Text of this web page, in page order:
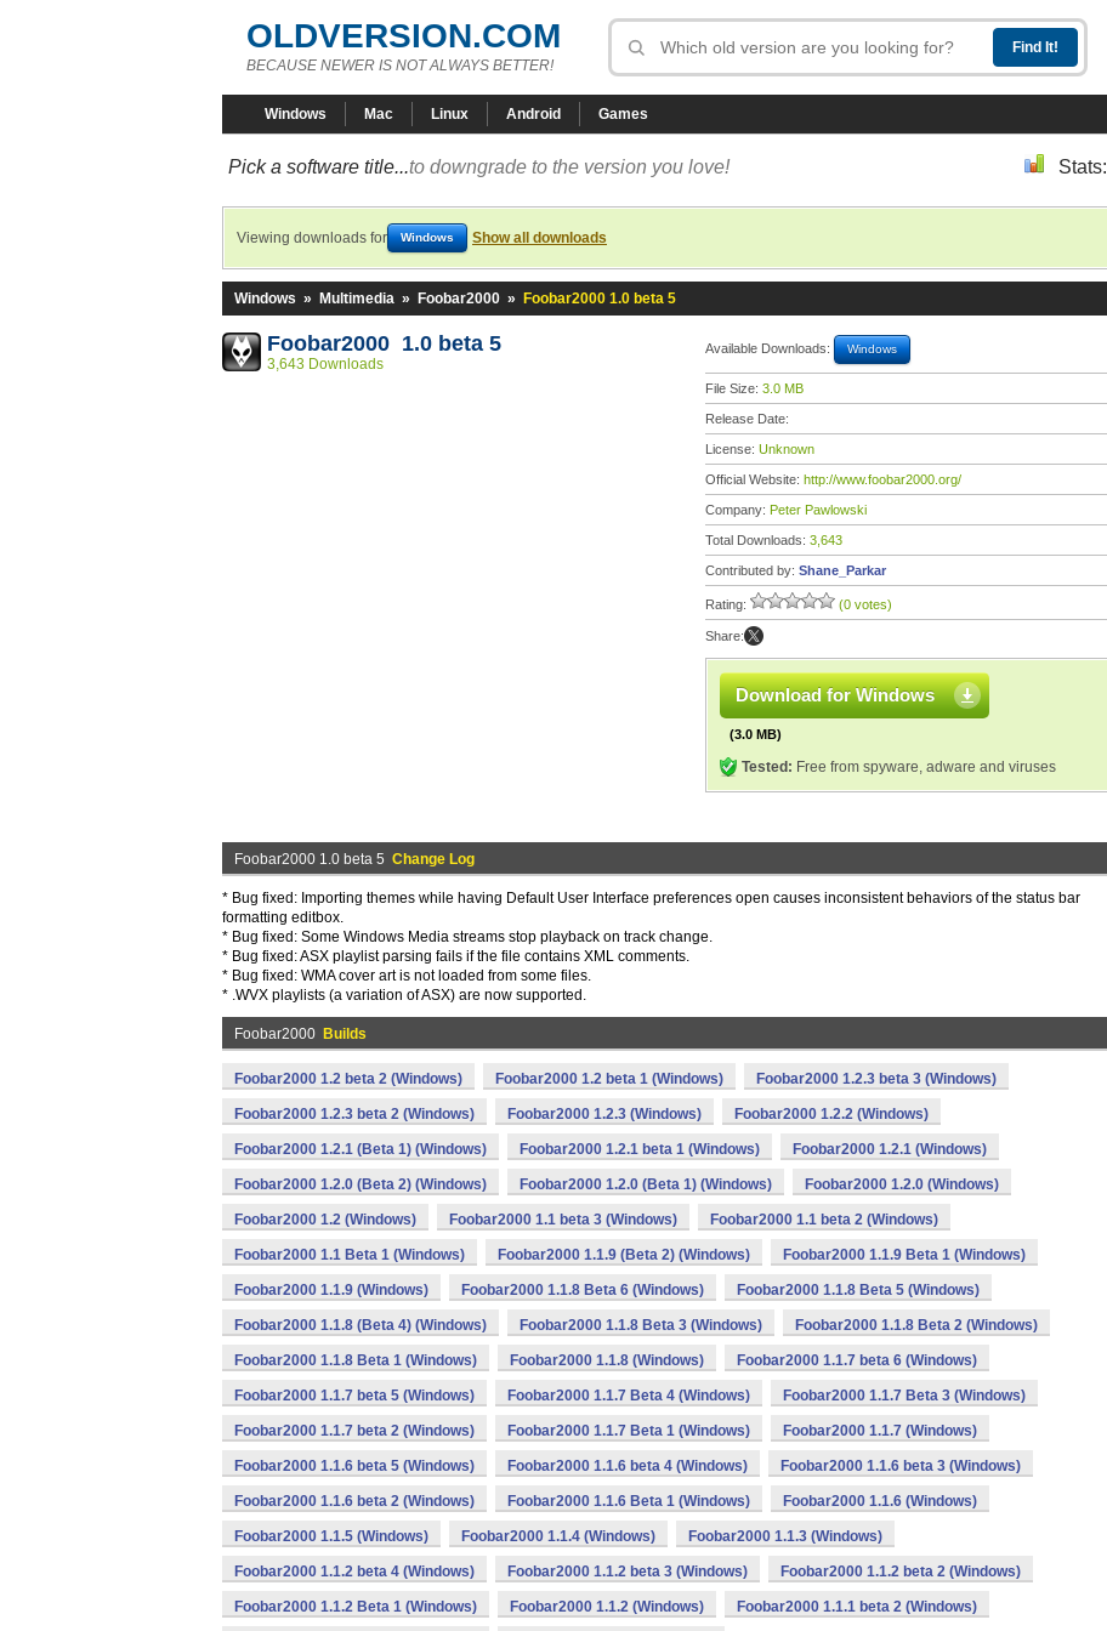
OLDVERSION.COM
BECAUSE NEWER IS NOT ALWAYS BETTER!
Windows Mac Linux Android Games
Pick a software title...to downgrade to the version you love! Stats:
Viewing downloads for Windows Show all downloads
Windows » Multimedia » Foobar2000 » Foobar2000 1.0 beta 5
Foobar2000 1.0 beta 5
3,643 Downloads
Available Downloads: Windows
File Size: 3.0 MB
Release Date:
License: Unknown
Official Website: http://www.foobar2000.org/
Company: Peter Pawlowski
Total Downloads: 3,643
Contributed by: Shane_Parkar
Rating: (0 votes)
Share:
Download for Windows
(3.0 MB)
Tested: Free from spyware, adware and viruses
Foobar2000 1.0 beta 5 Change Log
* Bug fixed: Importing themes while having Default User Interface preferences open causes inconsistent behaviors of the status bar
formatting editbox.
* Bug fixed: Some Windows Media streams stop playback on track change.
* Bug fixed: ASX playlist parsing fails if the file contains XML comments.
* Bug fixed: WMA cover art is not loaded from some files.
* .WVX playlists (a variation of ASX) are now supported.
Foobar2000 Builds
Foobar2000 1.2 beta 2 (Windows) Foobar2000 1.2 beta 1 (Windows) Foobar2000 1.2.3 beta 3 (Windows)
Foobar2000 1.2.3 beta 2 (Windows) Foobar2000 1.2.3 (Windows) Foobar2000 1.2.2 (Windows)
Foobar2000 1.2.1 (Beta 1) (Windows) Foobar2000 1.2.1 beta 1 (Windows) Foobar2000 1.2.1 (Windows)
Foobar2000 1.2.0 (Beta 2) (Windows) Foobar2000 1.2.0 (Beta 1) (Windows) Foobar2000 1.2.0 (Windows)
Foobar2000 1.2 (Windows) Foobar2000 1.1 beta 3 (Windows) Foobar2000 1.1 beta 2 (Windows)
Foobar2000 1.1 Beta 1 (Windows) Foobar2000 1.1.9 (Beta 2) (Windows) Foobar2000 1.1.9 Beta 1 (Windows)
Foobar2000 1.1.9 (Windows) Foobar2000 1.1.8 Beta 6 (Windows) Foobar2000 1.1.8 Beta 5 (Windows)
Foobar2000 1.1.8 (Beta 4) (Windows) Foobar2000 1.1.8 Beta 3 (Windows) Foobar2000 1.1.8 Beta 2 (Windows)
Foobar2000 1.1.8 Beta 1 (Windows) Foobar2000 1.1.8 (Windows) Foobar2000 1.1.7 beta 6 (Windows)
Foobar2000 1.1.7 beta 5 (Windows) Foobar2000 1.1.7 Beta 4 (Windows) Foobar2000 1.1.7 Beta 3 (Windows)
Foobar2000 1.1.7 beta 2 (Windows) Foobar2000 1.1.7 Beta 1 (Windows) Foobar2000 1.1.7 (Windows)
Foobar2000 1.1.6 beta 5 (Windows) Foobar2000 1.1.6 beta 4 (Windows) Foobar2000 1.1.6 beta 3 (Windows)
Foobar2000 1.1.6 beta 2 (Windows) Foobar2000 1.1.6 Beta 1 (Windows) Foobar2000 1.1.6 (Windows)
Foobar2000 1.1.5 (Windows) Foobar2000 1.1.4 (Windows) Foobar2000 1.1.3 (Windows)
Foobar2000 1.1.2 beta 4 (Windows) Foobar2000 1.1.2 beta 3 (Windows) Foobar2000 1.1.2 beta 2 (Windows)
Foobar2000 1.1.2 Beta 1 (Windows) Foobar2000 1.1.2 (Windows) Foobar2000 1.1.1 beta 2 (Windows)